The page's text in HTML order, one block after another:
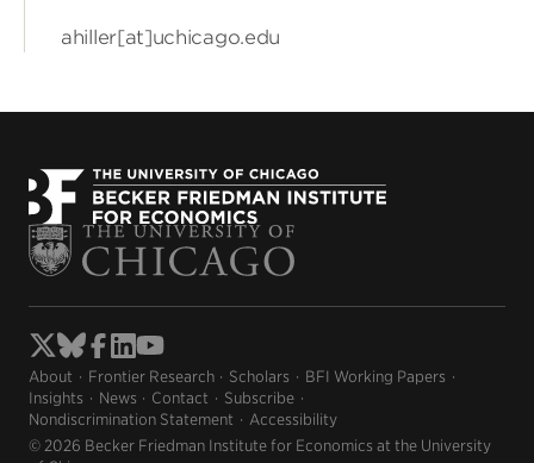
ahiller[at]uchicago.edu
About Frontier Research Scholars
BFI Working Papers
Insights
News Contact
Subscribe
Nondiscrimination Statement
Accessibility
© 2026 Becker Friedman Institute for Economics at the University